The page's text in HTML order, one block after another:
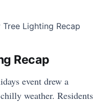
Recap
event drew a
weather. Residents